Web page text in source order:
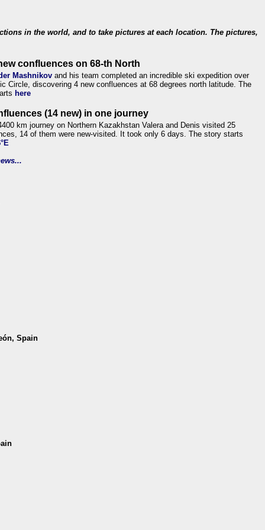
in the world, and to take pictures at each location. The pictures,
confluences on 68-th North
Mashnikov and his team completed an incredible ski expedition over
Circle, discovering 4 new confluences at 68 degrees north latitude. The
here
(14 new) in one journey
km journey on Northern Kazakhstan Valera and Denis visited 25
14 of them were new-visited. It took only 6 days. The story starts
Spain